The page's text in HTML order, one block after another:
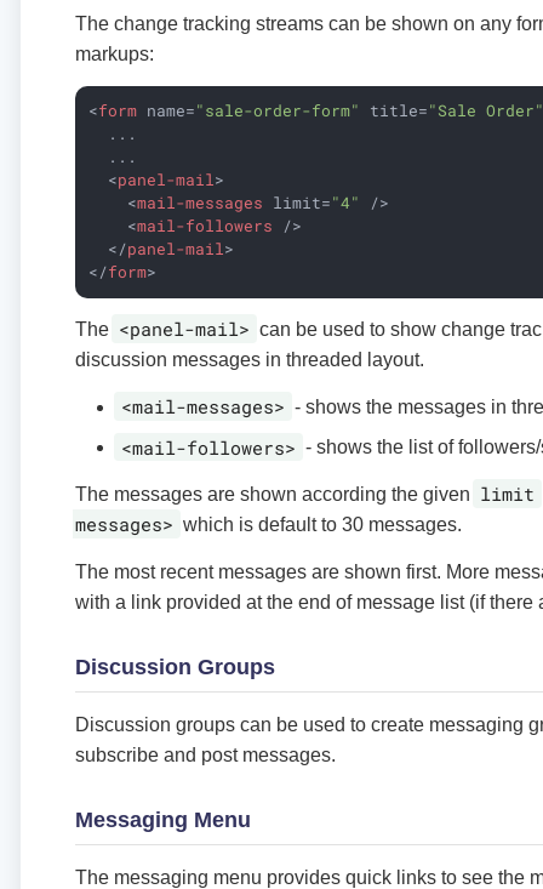
The change tracking streams can be shown on any
markups:
<form name="sale-order-form" title="Sale
  ...
  ...
<panel-mail>
<mail-messages limit="4"
/>
<mail-followers />
</panel-mail>
</form>
The <panel-mail> can be used to show change
discussion messages in threaded layout.
<mail-messages> - shows the messages in
<mail-followers> - shows the list of
The messages are shown according the given limit
messages> which is default to 30 messages.
The most recent messages are shown first. More
with a link provided at the end of message list (if there
Discussion Groups
Discussion groups can be used to create messaging
subscribe and post messages.
Messaging Menu
The messaging menu provides quick links to see the